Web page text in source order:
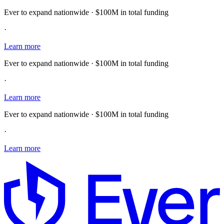
Ever to expand nationwide · $100M in total funding
·
Learn more
Ever to expand nationwide · $100M in total funding
·
Learn more
Ever to expand nationwide · $100M in total funding
·
Learn more